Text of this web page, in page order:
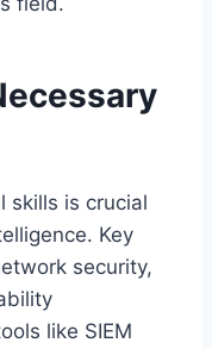
skills is crucial
Key
security,
like SIEM